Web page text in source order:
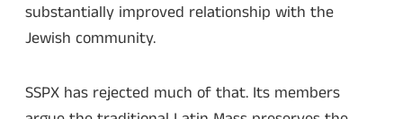
substantially improved relationship with the
Jewish community.
SSPX has rejected much of that. Its members